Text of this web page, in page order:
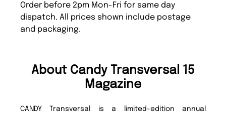
Order before 2pm Mon-Fri for same day
dispatch. All prices shown include postage
and packaging.
About Candy Transversal 15
Magazine
CANDY Transversal is a limited-edition annual